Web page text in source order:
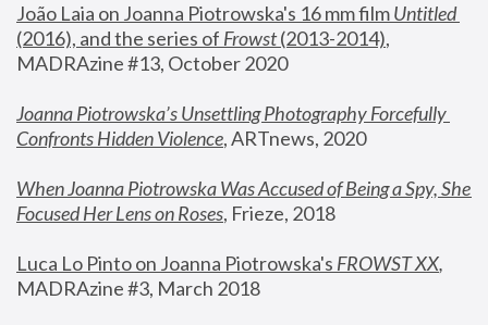
João Laia on Joanna Piotrowska's 16 mm film
Untitled
(2016), and the series of Frowst (2013-2014),
MADRAzine #13, October 2020
Joanna Piotrowska’s Unsettling Photography Forcefully
Confronts Hidden Violence, ARTnews, 2020
When Joanna Piotrowska Was Accused of Being a Spy, She
Focused Her Lens on Roses, Frieze, 2018
Luca Lo Pinto on Joanna Piotrowska's FROWST XX
MADRAzine #3, March 2018